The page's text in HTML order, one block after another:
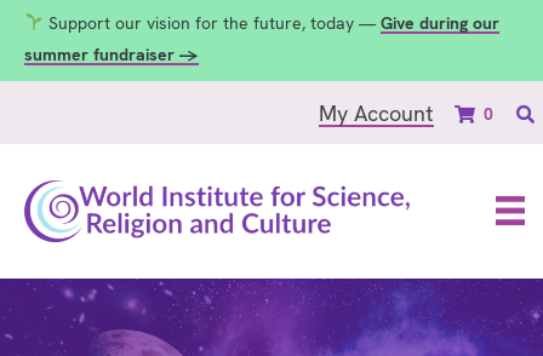
Support our vision for the future, today — Give during our
summer fundraiser →
My Account 0